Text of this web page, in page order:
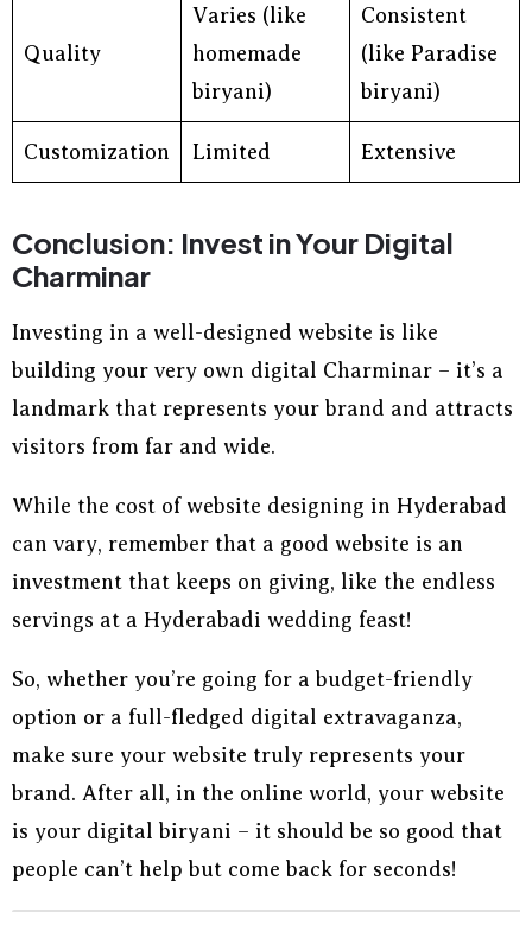
Quality
Varies (like
homemade
biryani)
Consistent
(like Paradise
biryani)
Customization Limited Extensive
Conclusion: Invest in Your Digital
Charminar
Investing in a well-designed website is like
building your very own digital Charminar – it’s a
landmark that represents your brand and attracts
visitors from far and wide.
While the cost of website designing in Hyderabad
can vary, remember that a good website is an
investment that keeps on giving, like the endless
servings at a Hyderabadi wedding feast!
So, whether you’re going for a budget-friendly
option or a full-fledged digital extravaganza,
make sure your website truly represents your
brand. After all, in the online world, your website
is your digital biryani – it should be so good that
people can’t help but come back for seconds!